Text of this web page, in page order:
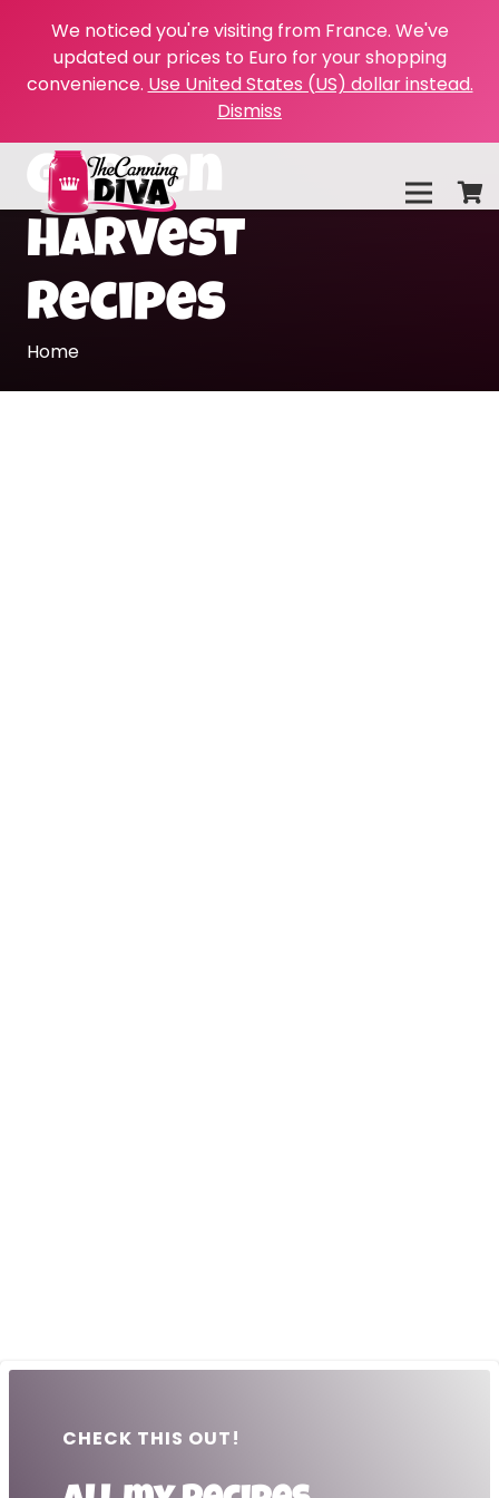
We noticed you're visiting from France. We've
updated our prices to Euro for your shopping
convenience. Use United States (US) dollar instead.
Dismiss
Garden
Harvest
Recipes
Home
CHECK THIS OUT!